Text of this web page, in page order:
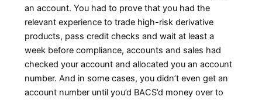
an account. You had to prove that you had the
relevant experience to trade high-risk derivative
products, pass credit checks and wait at least a
week before compliance, accounts and sales had
checked your account and allocated you an account
number. And in some cases, you didn’t even get an
account number until you’d BACS’d money over to